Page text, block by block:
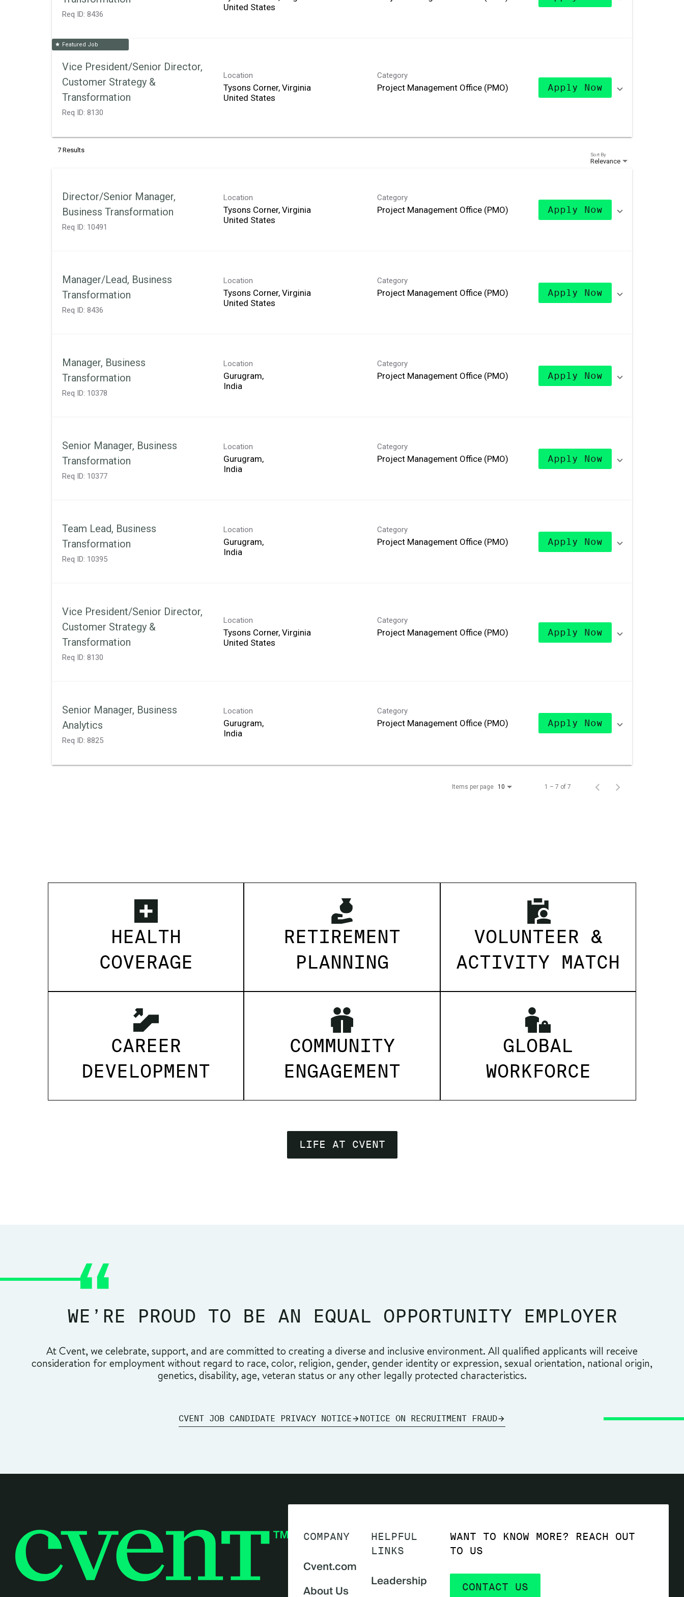
Req ID: 8436
star Featured Job
Vice President/Senior Director,
Customer Strategy &
Transformation
Req ID: 8130
Location
Tysons Corner, Virginia
Category
Project Management Office (PMO) Apply Now
7 Results
Relevance
Sort By
Director/Senior Manager,
Business Transformation
Req ID: 10491
Location
Tysons Corner, Virginia
Category
Project Management Office (PMO) Apply Now
Manager/Lead, Business
Transformation
Req ID: 8436
Location
Tysons Corner, Virginia
Category
Project Management Office (PMO) Apply Now
Manager, Business
Transformation
Req ID: 10378
Location
Gurugram,
Category
Project Management Office (PMO) Apply Now
Senior Manager, Business
Transformation
Req ID: 10377
Location
Gurugram,
Category
Project Management Office (PMO) Apply Now
Team Lead, Business
Transformation
Req ID: 10395
Location
Gurugram,
Category
Project Management Office (PMO) Apply Now
Vice President/Senior Director,
Customer Strategy &
Transformation
Req ID: 8130
Location
Tysons Corner, Virginia
Category
Project Management Office (PMO) Apply Now
Senior Manager, Business
Analytics
Req ID: 8825
Location
Gurugram,
Category
Project Management Office (PMO) Apply Now
Items per page 10 1 – 7 of 7
HEALTH
COVERAGE
RETIREMENT
PLANNING
VOLUNTEER &
ACTIVITY MATCH
CAREER
DEVELOPMENT
COMMUNITY
ENGAGEMENT
GLOBAL
WORKFORCE
LIFE AT CVENT
WE’RE PROUD TO BE AN EQUAL OPPORTUNITY EMPLOYER
At Cvent, we celebrate, support, and are committed to creating a diverse and inclusive environment. All qualified applicants will receive
consideration for employment without regard to race, color, religion, gender, gender identity or expression, sexual orientation, national origin,
genetics, disability, age, veteran status or any other legally protected characteristics.
CVENT JOB CANDIDATE PRIVACY NOTICE NOTICE ON RECRUITMENT FRAUD
COMPANY
Cvent.com
About Us
HELPFUL
LINKS
Leadership
WANT TO KNOW MORE? REACH OUT
TO US
CONTACT US